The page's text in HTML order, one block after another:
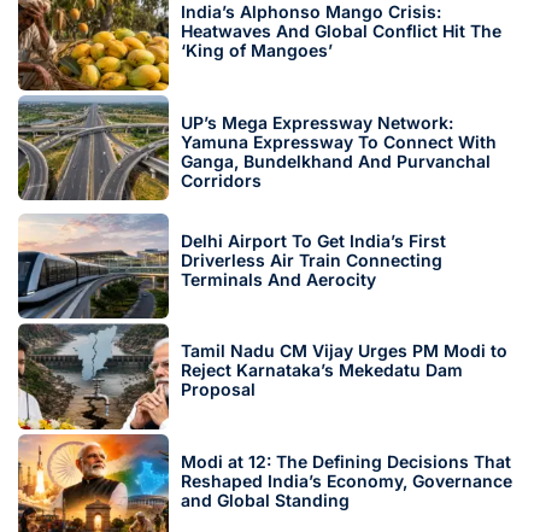
India’s Alphonso Mango Crisis:
Heatwaves And Global Conflict Hit The
‘King of Mangoes’
UP’s Mega Expressway Network:
Yamuna Expressway To Connect With
Ganga, Bundelkhand And Purvanchal
Corridors
Delhi Airport To Get India’s First
Driverless Air Train Connecting
Terminals And Aerocity
Tamil Nadu CM Vijay Urges PM Modi to
Reject Karnataka’s Mekedatu Dam
Proposal
Modi at 12: The Defining Decisions That
Reshaped India’s Economy, Governance
and Global Standing